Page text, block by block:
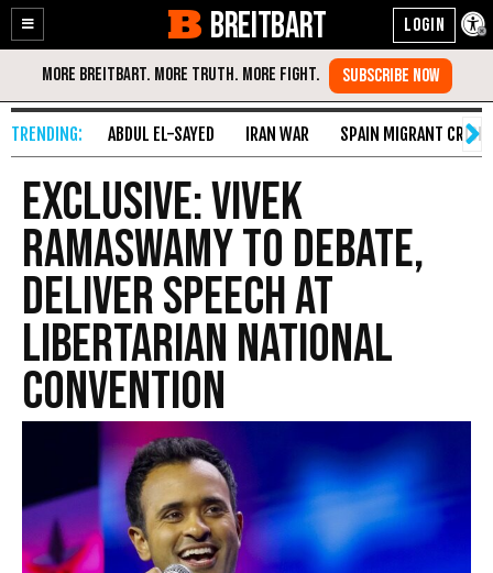
Enable
Accessibility
Skip
Content
BREITBART
ABDUL EL-SAYED IRAN WAR SPAIN MIGRANT CRISIS
Exclusive: Vivek
Ramaswamy to Debate,
Deliver Speech at
Libertarian National
Convention